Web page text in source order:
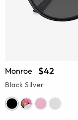
Monroe $42
Black Silver